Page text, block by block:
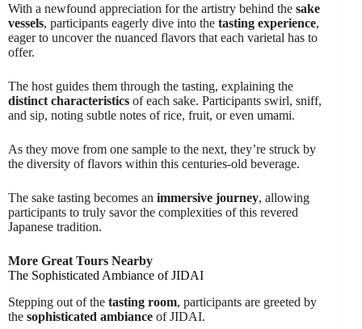
With a newfound appreciation for the artistry behind the sake
vessels, participants eagerly dive into the tasting experience,
eager to uncover the nuanced flavors that each varietal has to
offer.
The host guides them through the tasting, explaining the
distinct characteristics of each sake. Participants swirl, sniff,
and sip, noting subtle notes of rice, fruit, or even umami.
As they move from one sample to the next, they’re struck by
the diversity of flavors within this centuries-old beverage.
The sake tasting becomes an immersive journey, allowing
participants to truly savor the complexities of this revered
Japanese tradition.
More Great Tours Nearby
The Sophisticated Ambiance of JIDAI
Stepping out of the tasting room, participants are greeted by
the sophisticated ambiance of JIDAI.